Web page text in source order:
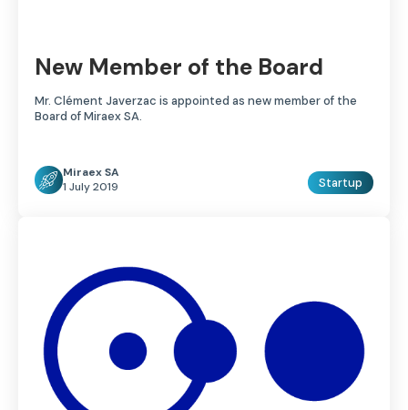
New Member of the Board
Mr. Clément Javerzac is appointed as new member of the
Board of Miraex SA.
Miraex SA
1 July 2019
Startup